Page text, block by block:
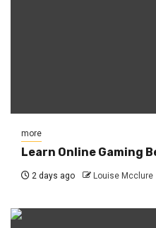
more
Learn Online Gaming
2 days ago Louise Mcclure